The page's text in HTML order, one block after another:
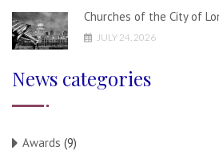
Churches of the City of
JULY 24, 2026
News categories
Awards (9)